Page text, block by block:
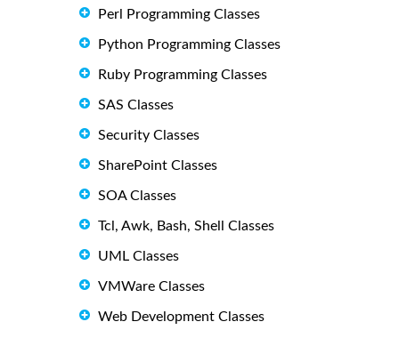
Perl Programming Classes
Python Programming Classes
Ruby Programming Classes
SAS Classes
Security Classes
SharePoint Classes
SOA Classes
Tcl, Awk, Bash, Shell Classes
UML Classes
VMWare Classes
Web Development Classes